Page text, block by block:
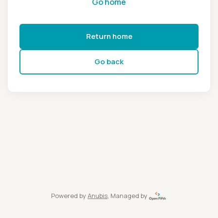
Return home
Go back
Powered by Anubis, Managed by